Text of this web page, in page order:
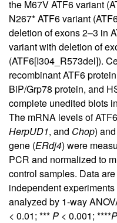
the M67V ATF6 variant
N267* ATF6 variant
deletion of exons 2–3 in
variant with deletion of
(ATF6[I304_R573del]).
recombinant ATF6
BiP/Grp78 protein, and
complete unedited blots
The mRNA levels of
HerpUD1, and Chop)
gene (ERdj4) were
PCR and normalized to
control samples. Data
independent
analyzed by 1-way
< 0.01; ***P < 0.001; ****P